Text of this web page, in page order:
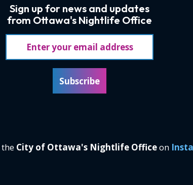
Sign up for news and updates
from Ottawa's Nightlife Office
Subscribe
City of Ottawa's Nightlife Officeon